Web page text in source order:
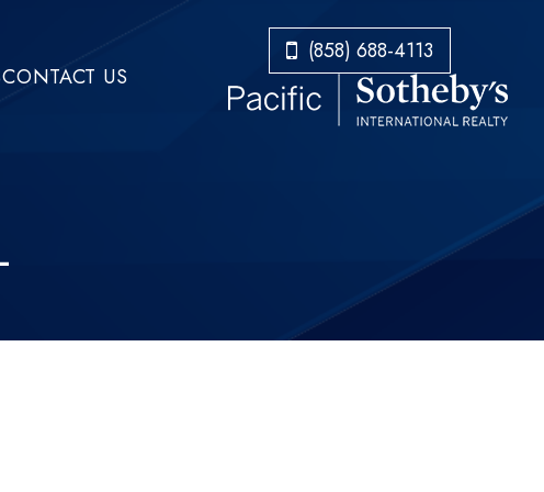
CONTACT US
​​​​​​​(858) 688-4113